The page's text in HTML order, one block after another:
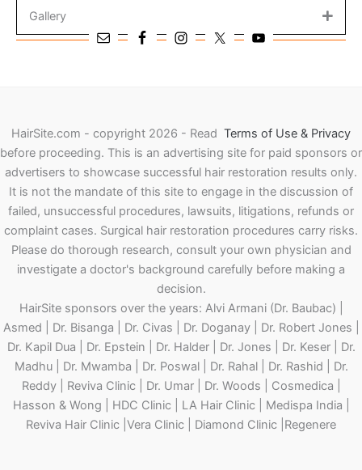
Gallery
HairSite.com - copyright 2026 - Read Terms of Use & Privacy
before proceeding. This is an advertising site for paid sponsors or
advertisers to showcase successful hair restoration results only.
It is not the mandate of this site to engage in the discussion of
failed, unsuccessful procedures, lawsuits, litigations, refunds or
complaint cases. Surgical hair restoration procedures carry risks.
Please do thorough research, consult your own physician and
investigate a doctor's background carefully before making a
decision.
HairSite sponsors over the years: Alvi Armani (Dr. Baubac) |
Asmed | Dr. Bisanga | Dr. Civas | Dr. Doganay | Dr. Robert Jones |
Dr. Kapil Dua | Dr. Epstein | Dr. Halder | Dr. Jones | Dr. Keser | Dr.
Madhu | Dr. Mwamba | Dr. Poswal | Dr. Rahal | Dr. Rashid | Dr.
Reddy | Reviva Clinic | Dr. Umar | Dr. Woods | Cosmedica |
Hasson & Wong | HDC Clinic | LA Hair Clinic | Medispa India |
Reviva Hair Clinic |Vera Clinic | Diamond Clinic |Regenere